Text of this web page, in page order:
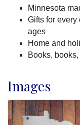
Minnesota
Gifts for every
ages
Home and
Books,
Images